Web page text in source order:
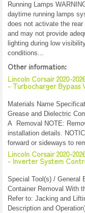
Running Lamps
daytime running lamps
does not activate the rear
and may not provide
lighting during low
conditions...
Other information:
Lincoln Corsair 2020-
- Turbocharger Bypass
Materials Name
Grease and Dielectric
A Removal NOTE:
installation details.
forward or sideways to
Lincoln Corsair 2020-
- Inverter System
Special Tool(s) / General
Container Removal With
Refer to: Jacking and
Description and